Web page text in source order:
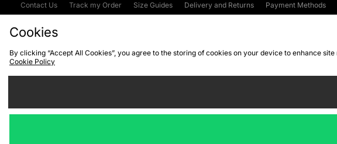
Contact Us Track my Order Size Guides Delivery and Returns Payment Methods
Cookies
By clicking “Accept All Cookies”, you agree to the storing of cookies on your device to enhance
Cookie Policy